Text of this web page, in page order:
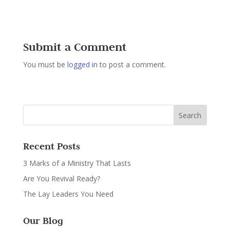
Submit a Comment
You must be logged in to post a comment.
Recent Posts
3 Marks of a Ministry That Lasts
Are You Revival Ready?
The Lay Leaders You Need
Our Blog